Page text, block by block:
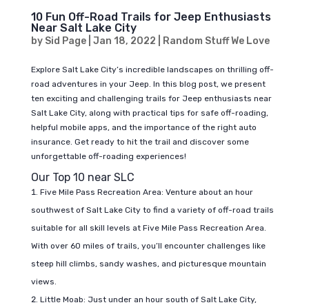
10 Fun Off-Road Trails for Jeep Enthusiasts
Near Salt Lake City
by Sid Page| Jan 18, 2022 Random Stuff We Love
Explore Salt Lake City’s incredible landscapes on thrilling off-
road adventures in your Jeep. In this blog post, we present
ten exciting and challenging trails for Jeep enthusiasts near
Salt Lake City, along with practical tips for safe off-roading,
helpful mobile apps, and the importance of the right auto
insurance. Get ready to hit the trail and discover some
unforgettable off-roading experiences!
Our Top 10 near SLC
Five Mile Pass Recreation Area: Venture about an hour
southwest of Salt Lake City to find a variety of off-road trails
suitable for all skill levels at Five Mile Pass Recreation Area.
With over 60 miles of trails, you’ll encounter challenges like
steep hill climbs, sandy washes, and picturesque mountain
views.
Little Moab: Just under an hour south of Salt Lake City,